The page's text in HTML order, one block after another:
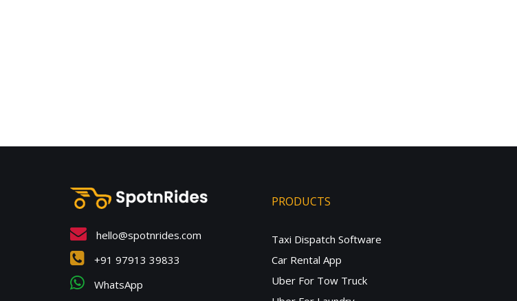
hello@spotnrides.com
+91 97913 39833
WhatsApp
PRODUCTS
Taxi Dispatch Software
Car Rental App
Uber For Tow Truck